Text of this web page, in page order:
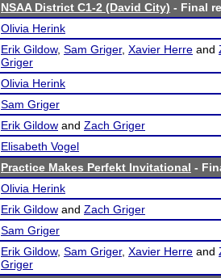
NSAA District C1-2 (David City) - Final
Olivia Herink
Erik Gildow, Sam Griger, Xavier Herre and
Griger
Olivia Herink
Sam Griger
Erik Gildow and Zach Griger
Elisabeth Vogel
Practice Makes Perfekt Invitational -
Olivia Herink
Erik Gildow and Zach Griger
Sam Griger
Erik Gildow, Sam Griger, Xavier Herre and
Griger